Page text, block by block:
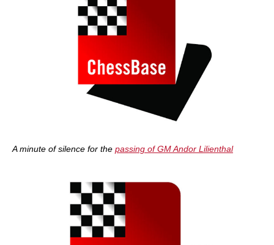
A minute of silence for the passing of GM Andor Lilienthal